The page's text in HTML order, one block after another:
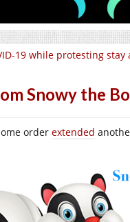
19 while protesting stay
Snowy the
order extended